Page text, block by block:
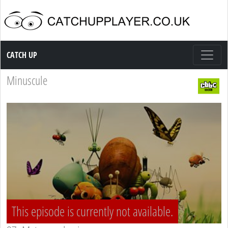
Catch up TV
CATCH UP
Minuscule
This episode is currently not available.